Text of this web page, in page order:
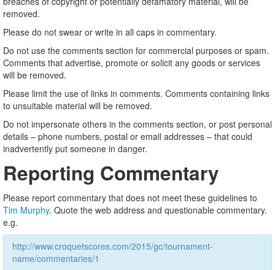
removed.
Please do not swear or write in all caps in commentary.
Do not use the comments section for commercial purposes or spam.
Comments that advertise, promote or solicit any goods or services
will be removed.
Please limit the use of links in comments. Comments containing links
to unsuitable material will be removed.
Do not impersonate others in the comments section, or post personal
details – phone numbers, postal or email addresses – that could
inadvertently put someone in danger.
Reporting Commentary
Please report commentary that does not meet these guidelines to
Tim Murphy. Quote the web address and questionable commentary.
e.g.
http://www.croquetscores.com/2015/gc/tournament-
name/commentaries/1